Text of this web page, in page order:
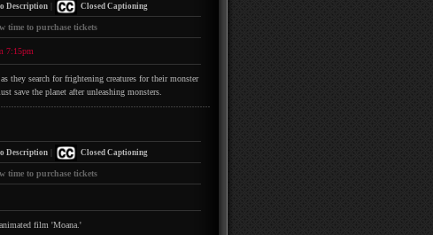
Description| Closed Captioning
time to purchase tickets
7:15pm
they search for frightening creatures for their monster
save the planet after unleashing monsters.
Description| Closed Captioning
time to purchase tickets
film 'Moana.'